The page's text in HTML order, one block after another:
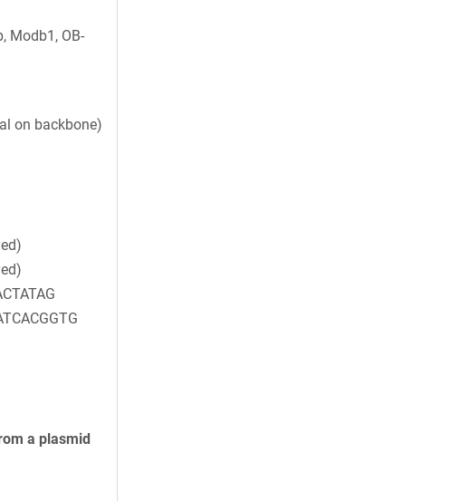
Modb1, OB-
on backbone)
a plasmid